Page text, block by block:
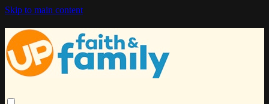
Skip to main content